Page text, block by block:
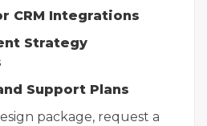
CRM Integrations
Strategy
Support Plans
package, request a